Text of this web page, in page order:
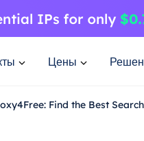
Цены
Find the Best